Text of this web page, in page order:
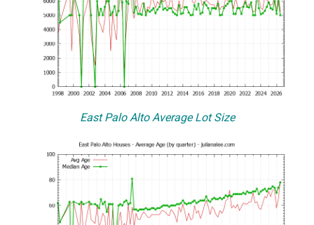
East Palo Alto Average Lot Size